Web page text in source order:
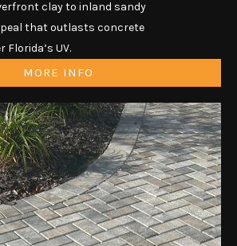
clay to inland sandy
that outlasts concrete
Florida’s UV.
MORE INFO